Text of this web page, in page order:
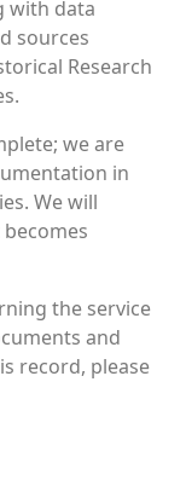
with data
sources
Research
we are
in
We will
the service
and
record, please